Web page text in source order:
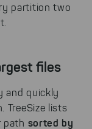
partition two
files
and quickly
TreeSize lists
path sorted by